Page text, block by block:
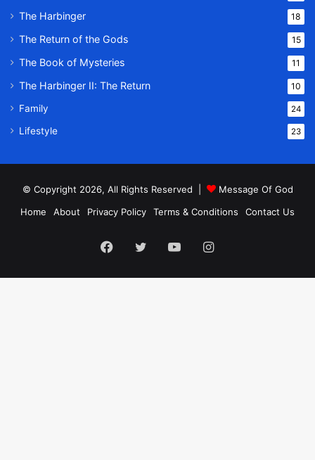
The Harbinger 18
The Return of the Gods 15
The Book of Mysteries 11
The Harbinger II: The Return 10
Family 24
Lifestyle 23
© Copyright 2026, All Rights Reserved |
Message Of God
Home
About Privacy Policy Terms & Conditions Contact Us
Facebook
TwitterYouTubeInstagram